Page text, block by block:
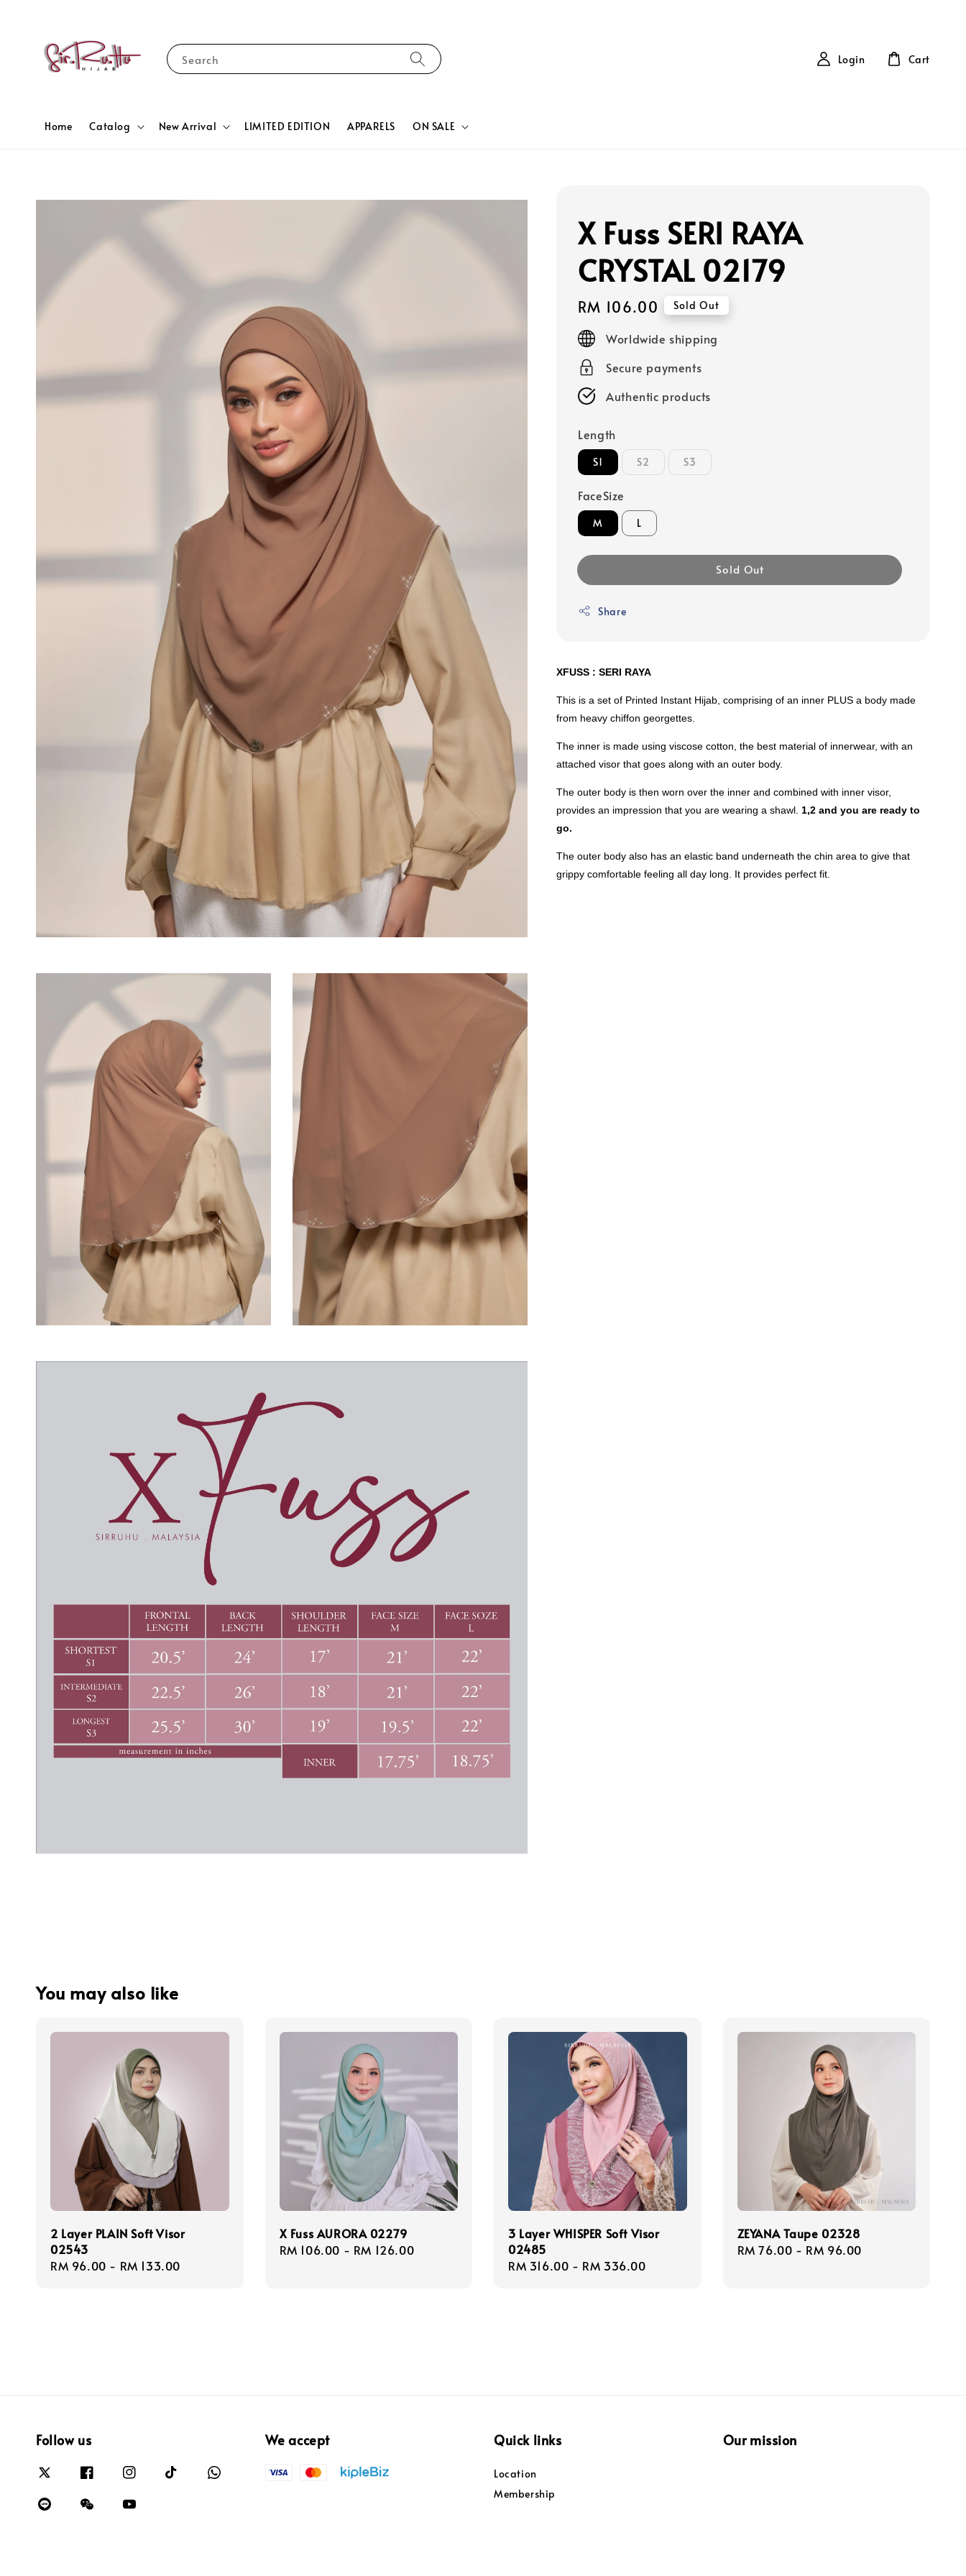
Search
Home Catalog New Arrival LIMITED EDITION APPARELS ON SALE
Login Cart
X Fuss SERI RAYA
CRYSTAL 02179
Regular
price
RM 106.00 Sold Out
Worldwide shipping
Secure payments
Authentic products
Length
S1 S2 S3
FaceSize
M L
Sold Out
Share
XFUSS : SERI RAYA
This is a set of Printed Instant Hijab, comprising of an inner PLUS a body made
from heavy chiffon georgettes.
The inner is made using viscose cotton, the best material of innerwear, with an
attached visor that goes along with an outer body.
The outer body is then worn over the inner and combined with inner visor,
provides an impression that you are wearing a shawl. 1,2 and you are ready to
go.
The outer body also has an elastic band underneath the chin area to give that
grippy comfortable feeling all day long. It provides perfect fit.
You may also like
2 Layer PLAIN Soft Visor
02543
Regular
RM 96.00 - RM 133.00
X Fuss AURORA 02279
Regular
RM 106.00 - RM 126.00
3 Layer WHISPER Soft Visor
02485
Regular
RM 316.00 - RM 336.00
ZEYANA Taupe 02328
Regular
RM 76.00 - RM 96.00
Follow us We accept Quick links
Location
Membership
Our mission